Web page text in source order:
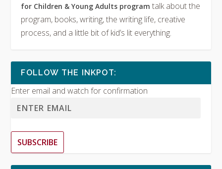
for Children & Young Adults programtalk about the
program, books, writing, the writing life, creative
process, and a little bit of kid’s lit everything.
FOLLOW THE INKPOT:
Enter email and watch for confirmation
SUBSCRIBE